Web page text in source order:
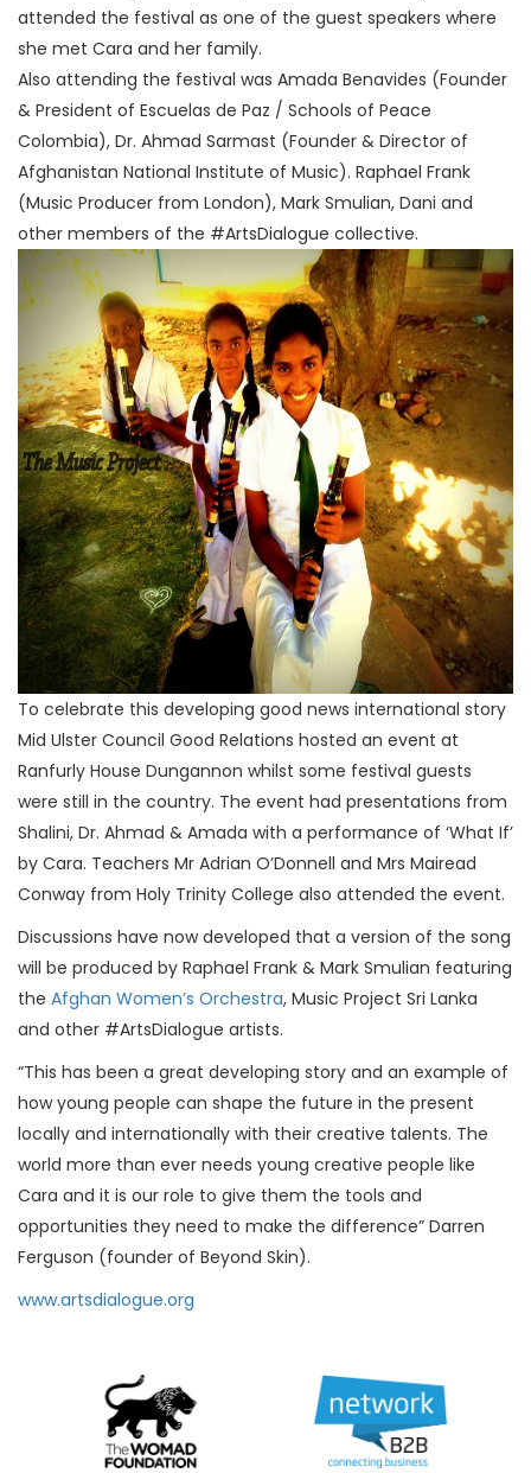
attended the festival as one of the guest speakers where
she met Cara and her family.
Also attending the festival was Amada Benavides (Founder
& President of Escuelas de Paz / Schools of Peace
Colombia), Dr. Ahmad Sarmast (Founder & Director of
Afghanistan National Institute of Music). Raphael Frank
(Music Producer from London), Mark Smulian, Dani and
other members of the #ArtsDialogue collective.
To celebrate this developing good news international story
Mid Ulster Council Good Relations hosted an event at
Ranfurly House Dungannon whilst some festival guests
were still in the country. The event had presentations from
Shalini, Dr. Ahmad & Amada with a performance of ‘What If’
by Cara. Teachers Mr Adrian O’Donnell and Mrs Mairead
Conway from Holy Trinity College also attended the event.
Discussions have now developed that a version of the song
will be produced by Raphael Frank & Mark Smulian featuring
the Afghan Women’s Orchestra, Music Project Sri Lanka
and other #ArtsDialogue artists.
“This has been a great developing story and an example of
how young people can shape the future in the present
locally and internationally with their creative talents. The
world more than ever needs young creative people like
Cara and it is our role to give them the tools and
opportunities they need to make the difference” Darren
Ferguson (founder of Beyond Skin).
www.artsdialogue.org